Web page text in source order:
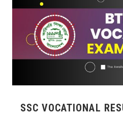
SSC VOCATIONAL